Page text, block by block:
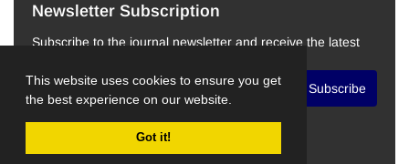
This website uses cookies to ensure you get
the best experience on our website.
Got it!
Newsletter Subscription
Subscribe to the journal newsletter and receive the latest
Subscribe